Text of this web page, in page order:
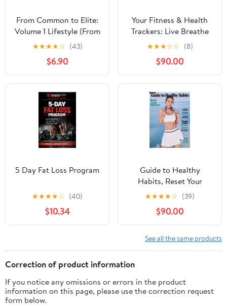
From Common to Elite:
Volume 1 Lifestyle (From
Common to Elite: The
Realistic Path to Fitness
Transformation)
★★★★☆ (43)
$6.90
Your Fitness & Health
Trackers: Live Breathe
Stay Calm
★★★☆☆ (8)
$90.00
5 Day Fat Loss Program
★★★★☆ (40)
$10.34
Guide to Healthy
Habits, Reset Your
Mindset, Reignite
Ambition, Reframe
Uncertainty, Reclaim
Attention, Master
Midlife Muscle,
Optimize Biohacks, Fuel
★★★★☆ (39)
$90.00
See all the same products
Correction of product information
If you notice any omissions or errors in the product
information on this page, please use the correction request
form below.